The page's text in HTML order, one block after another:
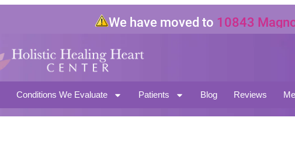
We have moved to 10843 Magnolia
North Hollywood CA 91601
Conditions We Evaluate Patients Blog Reviews